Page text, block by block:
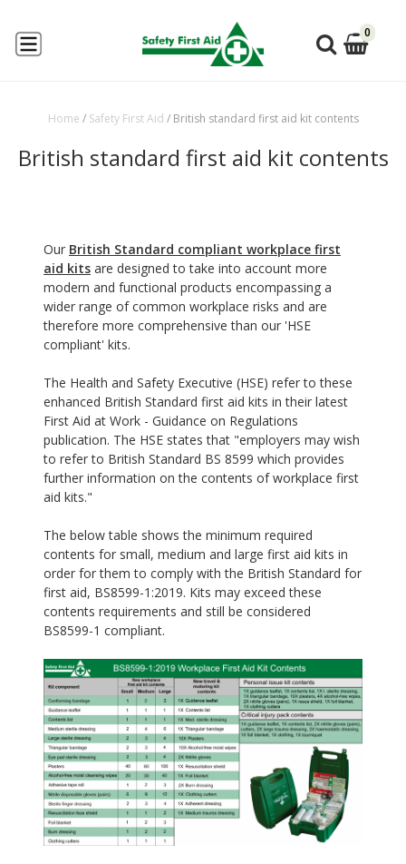
0
Home / Safety First Aid / British standard first aid kit contents
British standard first aid kit contents
Our British Standard compliant workplace first
aid kits are designed to take into account more
modern and functional products encompassing a
wider range of common workplace risks and are
therefore more comprehensive than our 'HSE
compliant' kits.
The Health and Safety Executive (HSE) refer to these
enhanced British Standard first aid kits in their latest
First Aid at Work - Guidance on Regulations
publication. The HSE states that "employers may wish
to refer to British Standard BS 8599 which provides
further information on the contents of workplace first
aid kits."
The below table shows the minimum required
contents for small, medium and large first aid kits in
order for them to comply with the British Standard for
first aid, BS8599-1:2019. Kits may exceed these
contents requirements and still be considered
BS8599-1 compliant.